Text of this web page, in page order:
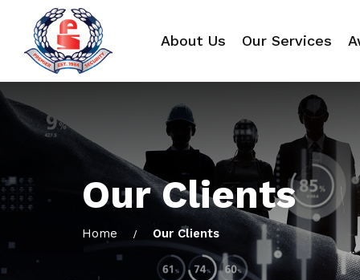
About Us Our Services
Our Clients
Home Our Clients